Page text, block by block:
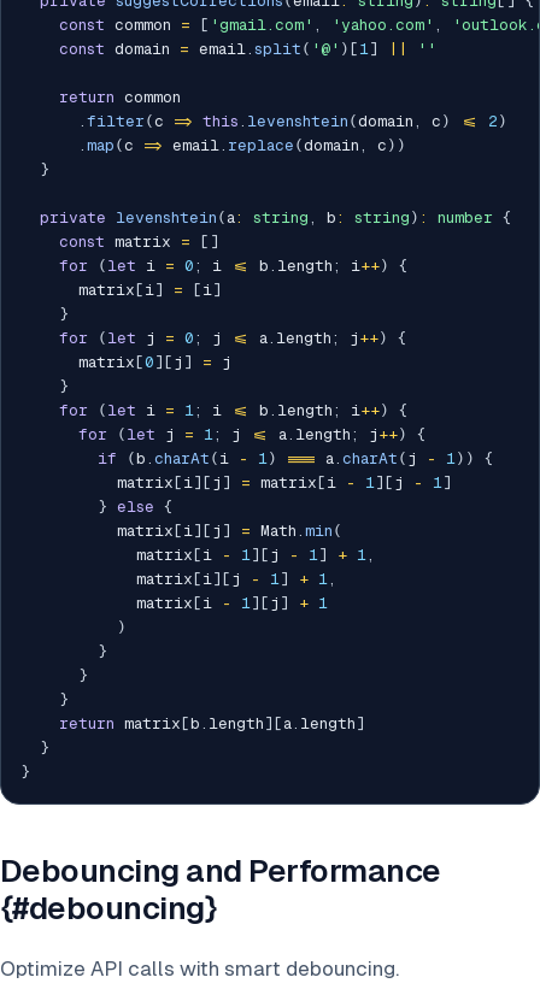
const common = [ 'gmail.com' , 'yahoo.com' ,
const domain = email. split ( '@' ) [ 1] ''
return common
. filter (c => this . levenshtein (domain , c ) <= 2 )
. map (c => email. replace (domain , c ) )
}
private levenshtein ( a: string , b : string ) : number {
const matrix = [ ]
for
( let i = 0 ; i <= b . length ; i++)
{
      matrix
[ i] = [ i]
}
for
( let j = 0 ; j <= a. length ; j ++)
{
      matrix
[0 ] [ j ] = j
}
for
( let i = 1; i <= b . length ; i++)
{
for
( let j = 1; j <= a. length ; j ++)
{
if
(b . charAt ( i - 1) === a. charAt ( j - 1) )
{
          matrix
[ i] [ j ] = matrix [ i - 1] [ j - 1]
} else {
          matrix
[ i] [ j ] = Math . min (
            matrix
[ i - 1] [ j - 1] + 1,
            matrix
[ i] [ j - 1] + 1,
            matrix
[ i - 1] [ j ] + 1
)
}
}
}
return matrix [b . length ] [ a. length ]
}
}
Debouncing and Performance
{#debouncing}
Optimize API calls with smart debouncing.